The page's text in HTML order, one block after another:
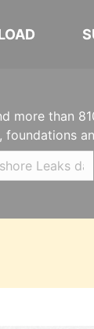
more than
foundations